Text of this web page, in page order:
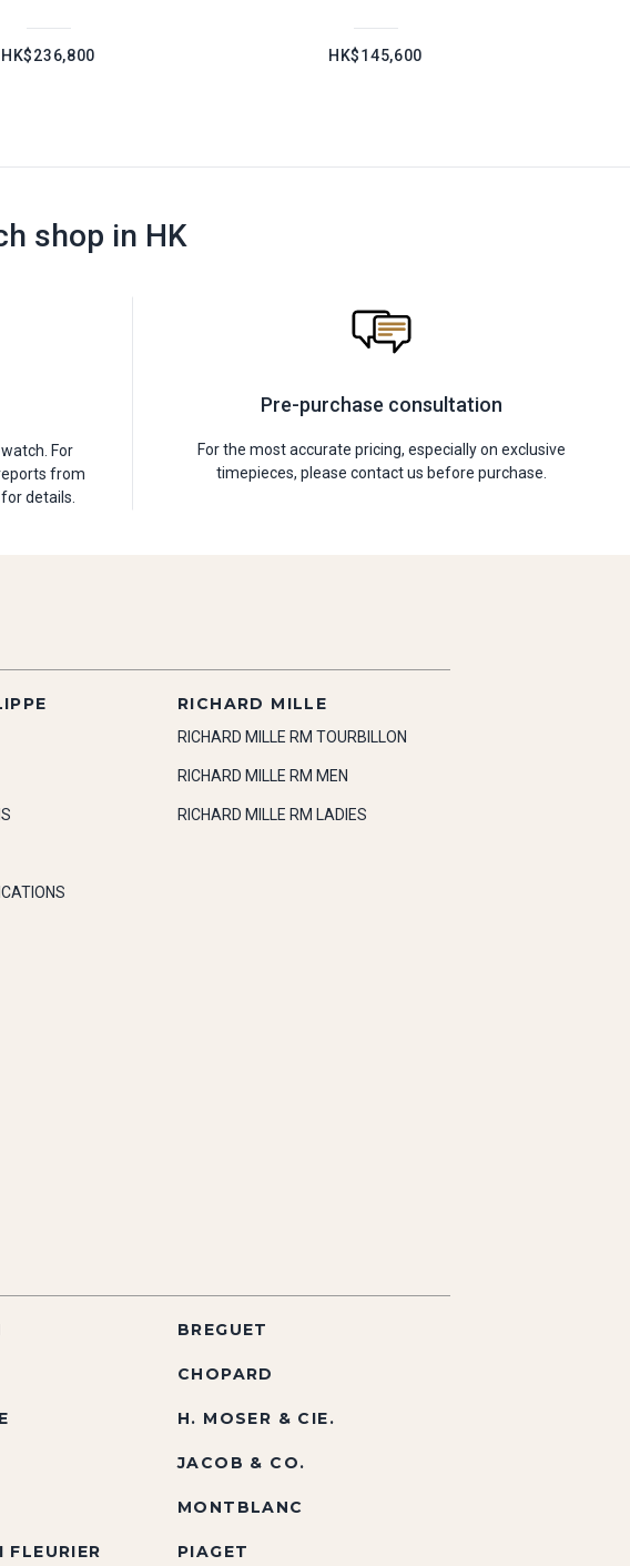
HK$236,800 HK$145,600
shop in HK
For
from
for details.
Pre-purchase consultation
For the most accurate pricing, especially on exclusive
timepieces, please contact us before purchase.
RICHARD MILLE
RICHARD MILLE RM TOURBILLON
RICHARD MILLE RM MEN
RICHARD MILLE RM LADIES
BREGUET
CHOPARD
H. MOSER & CIE.
JACOB & CO.
MONTBLANC
FLEURIER PIAGET